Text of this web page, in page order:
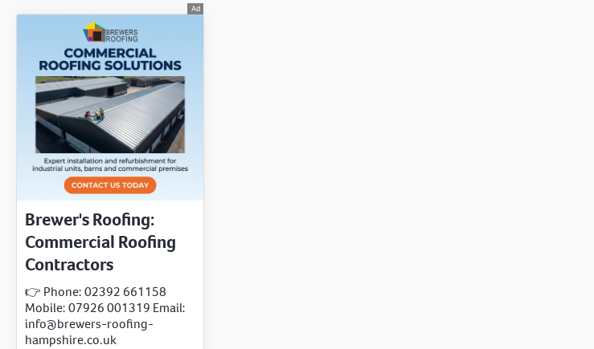
Brewer's Roofing:
Commercial Roofing
Contractors
👉 Phone: 02392 661158
Mobile: 07926 001319 Email:
info@brewers-roofing-
hampshire.co.uk